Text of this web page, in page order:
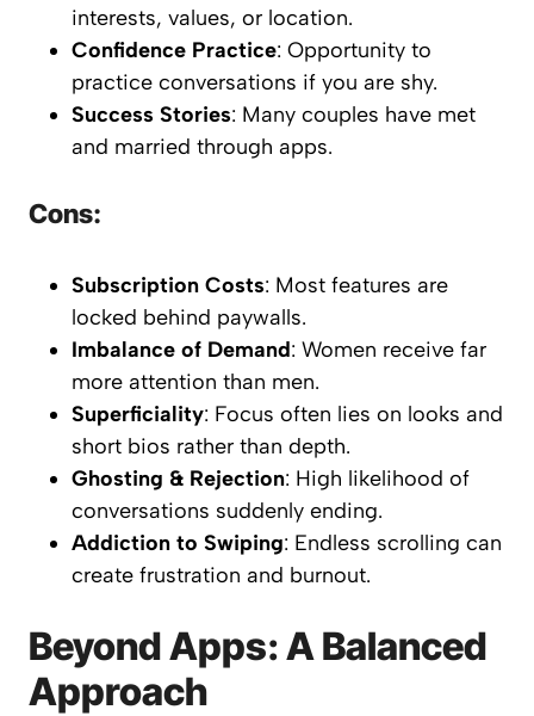
interests, values, or location.
Confidence Practice: Opportunity to
practice conversations if you are shy.
Success Stories: Many couples have met
and married through apps.
Cons:
Subscription Costs: Most features are
locked behind paywalls.
Imbalance of Demand: Women receive far
more attention than men.
Superficiality: Focus often lies on looks and
short bios rather than depth.
Ghosting & Rejection: High likelihood of
conversations suddenly ending.
Addiction to Swiping: Endless scrolling can
create frustration and burnout.
Beyond Apps: A Balanced
Approach